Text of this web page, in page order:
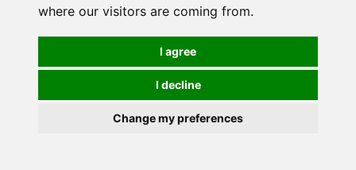
where our visitors are coming from.
I agree
I decline
Change my preferences